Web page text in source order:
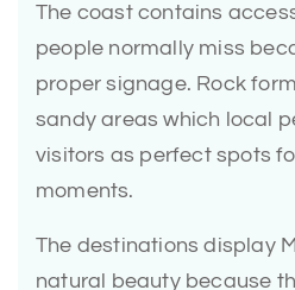
The coast contains
people normally miss
proper signage. Rock
sandy areas which local
visitors as perfect spots
moments.
The destinations display
natural beauty because